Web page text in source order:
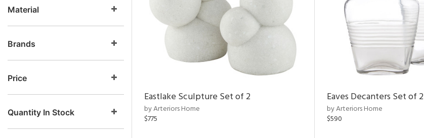
Material
Brands
Price
Quantity In Stock
Eastlake Sculpture Set of 2
by Arteriors Home
$775
Eaves Decanters Set of 2
by Arteriors Home
$590